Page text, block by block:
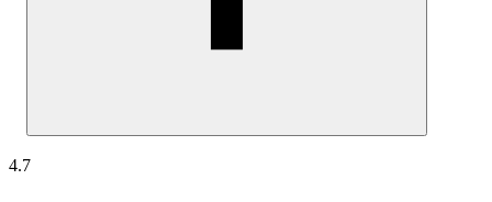
intrusive. They perform simple availability and response time
4.7